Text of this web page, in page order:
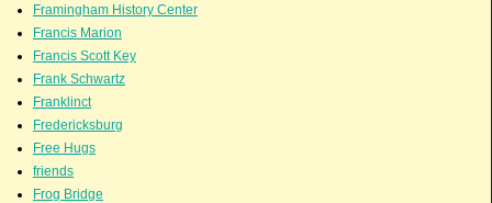
Framingham History Center
Francis Marion
Francis Scott Key
Frank Schwartz
Franklinct
Fredericksburg
Free Hugs
friends
Frog Bridge